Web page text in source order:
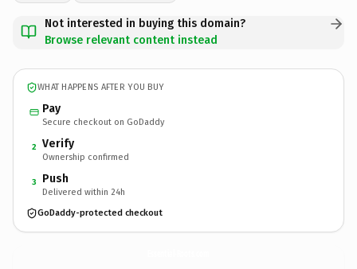
Not interested in buying this domain?
Browse relevant content instead
WHAT HAPPENS AFTER YOU BUY
Pay
Secure checkout on GoDaddy
2 Verify
Ownership confirmed
3 Push
Delivered within 24h
GoDaddy-protected checkout